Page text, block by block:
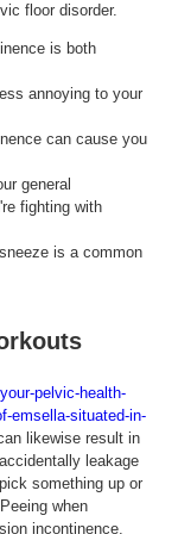
floor disorder.
is both
annoying to your
can cause you
general
fighting with
is a common
pelvic-health-
emsella-situated-in-
likewise result in
leakage
something up or
when
incontinence.